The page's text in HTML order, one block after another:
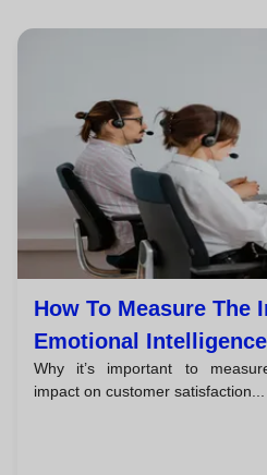
How To Measure The
Emotional
Customer Satisfaction
Why it’s important to
impact on customer satisfaction...